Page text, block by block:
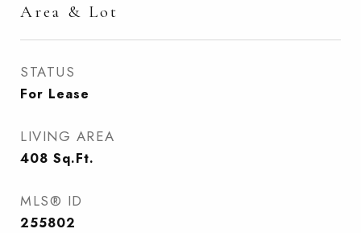
Area & Lot
STATUS
For Lease
LIVING AREA
408 Sq.Ft.
MLS® ID
255802